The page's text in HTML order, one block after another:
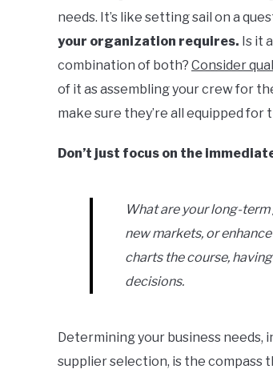
needs. It’s like setting sail on a
your organization requires. Is it
combination of both? Consider
of it as assembling your crew for
make sure they’re all equipped for
Don’t just focus on the
What are your long-
new markets, or
charts the course,
decisions.
Determining your business
supplier selection, is the compass